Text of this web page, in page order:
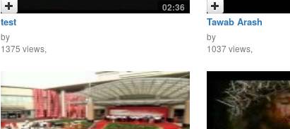
02:36
test
by
1375 views,
Tawab Arash
by
1037 views,